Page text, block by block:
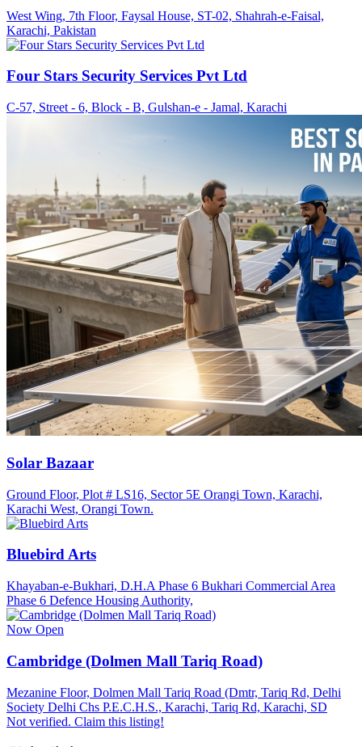
West Wing, 7th Floor, Faysal House, ST-02, Shahrah-e-Faisal,
Karachi, Pakistan
Four Stars Security Services Pvt Ltd
C-57, Street - 6, Block - B, Gulshan-e - Jamal, Karachi
Solar Bazaar
Ground Floor, Plot # LS16, Sector 5E Orangi Town, Karachi,
Karachi West, Orangi Town.
Bluebird Arts
Khayaban-e-Bukhari, D.H.A Phase 6 Bukhari Commercial Area
Phase 6 Defence Housing Authority,
Now Open
Cambridge (Dolmen Mall Tariq Road)
Mezanine Floor, Dolmen Mall Tariq Road (Dmtr, Tariq Rd, Delhi
Society Delhi Chs P.E.C.H.S., Karachi, Tariq Rd, Karachi, SD
Not verified. Claim this listing!